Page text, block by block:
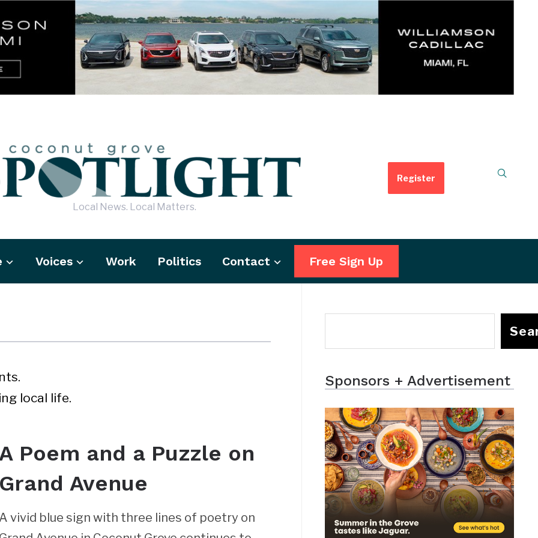
Local News. Local Matters.
Register
Voices Work Politics Contact Free Sign Up
local life.
Poem and a Puzzle on
Grand Avenue
A vivid blue sign with three lines of poetry on
Sponsors + Advertisement